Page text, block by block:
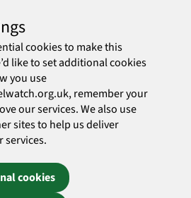
cookies to make this
like to set additional cookies
you use
remember your
our services. We also use
sites to help us deliver
cookies